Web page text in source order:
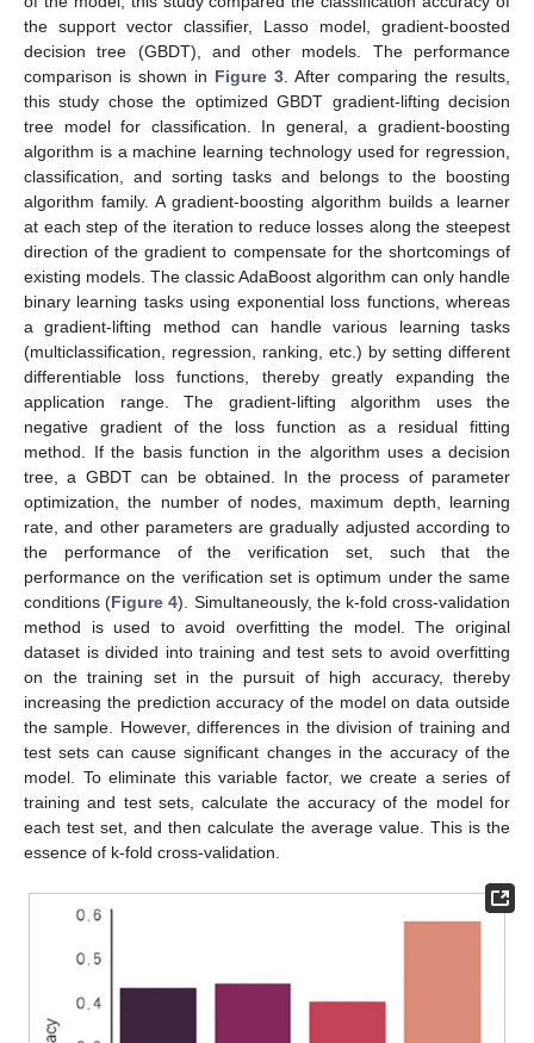
the support vector classifier, Lasso model, gradient-boosted
decision tree (GBDT), and other models. The performance
comparison is shown in Figure 3. After comparing the results,
this study chose the optimized GBDT gradient-lifting decision
tree model for classification. In general, a gradient-boosting
algorithm is a machine learning technology used for regression,
classification, and sorting tasks and belongs to the boosting
algorithm family. A gradient-boosting algorithm builds a learner
at each step of the iteration to reduce losses along the steepest
direction of the gradient to compensate for the shortcomings of
existing models. The classic AdaBoost algorithm can only handle
binary learning tasks using exponential loss functions, whereas
a gradient-lifting method can handle various learning tasks
(multiclassification, regression, ranking, etc.) by setting different
differentiable loss functions, thereby greatly expanding the
application range. The gradient-lifting algorithm uses the
negative gradient of the loss function as a residual fitting
method. If the basis function in the algorithm uses a decision
tree, a GBDT can be obtained. In the process of parameter
optimization, the number of nodes, maximum depth, learning
rate, and other parameters are gradually adjusted according to
the performance of the verification set, such that the
performance on the verification set is optimum under the same
conditions (Figure 4). Simultaneously, the k-fold cross-validation
method is used to avoid overfitting the model. The original
dataset is divided into training and test sets to avoid overfitting
on the training set in the pursuit of high accuracy, thereby
increasing the prediction accuracy of the model on data outside
the sample. However, differences in the division of training and
test sets can cause significant changes in the accuracy of the
model. To eliminate this variable factor, we create a series of
training and test sets, calculate the accuracy of the model for
each test set, and then calculate the average value. This is the
essence of k-fold cross-validation.